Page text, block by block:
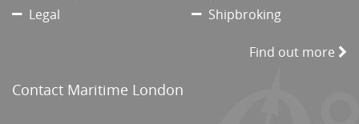
Legal
Shipbroking
Find out more
Contact Maritime London